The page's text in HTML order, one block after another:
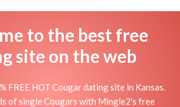
to the best free
site on the web
FREE HOT Cougar dating site in Kansas.
of single Cougars with Mingle2's free